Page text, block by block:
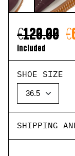
€120.00
included
SHOE SIZE
SHIPPING